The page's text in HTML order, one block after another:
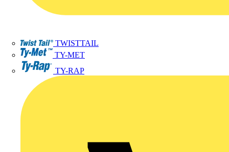
TWISTTAIL
TY-MET
TY-RAP